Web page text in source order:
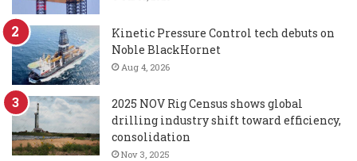
Kinetic Pressure Control tech debuts on
Noble BlackHornet
Aug 4, 2026
2025 NOV Rig Census shows global
drilling industry shift toward efficiency,
consolidation
Nov 3, 2025